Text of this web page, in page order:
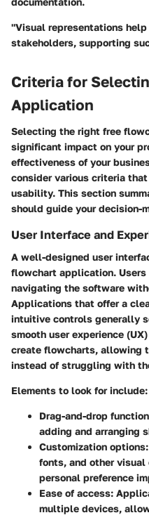
"Visual representations
stakeholders, supporting
Criteria for
Application
Selecting the right free
significant impact on your
effectiveness of your
consider various criteria
usability. This section
should guide your decision-
User Interface and
A well-designed user
flowchart application.
navigating the software
Applications that offer a
intuitive controls generally
smooth user experience
create flowcharts, allowing
instead of struggling with
Elements to look for include:
Drag-and-drop
adding and arranging
Customization options:
fonts, and other
personal preference
Ease of access:
multiple devices,